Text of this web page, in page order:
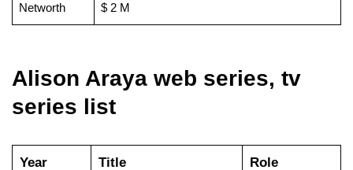
Networth $ 2 M
Alison Araya web series, tv
series list
Year Title Role